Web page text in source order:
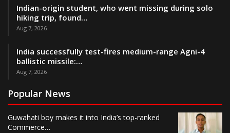
Indian-origin student, who went missing during solo
hiking trip, found…
Aug 7, 2026
India successfully test-fires medium-range Agni-4
ballistic missile:…
Aug 7, 2026
Popular News
Guwahati boy makes it into India’s top-ranked
Commerce…